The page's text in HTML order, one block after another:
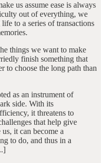
us assume ease is always
out of everything, we
to a series of transactions
things we want to make
finish something that
to choose the long path than
as an instrument of
side. With its
it threatens to
that help give
it can become a
to do, and thus in a